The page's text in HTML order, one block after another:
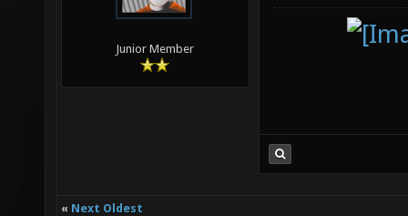
Junior Member
« Next Oldest